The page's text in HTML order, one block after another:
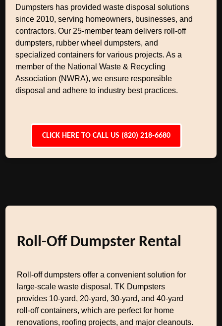
Dumpsters has provided waste disposal solutions
since 2010, serving homeowners, businesses, and
contractors. Our 25-member team delivers roll-off
dumpsters, rubber wheel dumpsters, and
specialized containers for various projects. As a
member of the National Waste & Recycling
Association (NWRA), we ensure responsible
disposal and adhere to industry best practices.
CLICK HERE TO CALL US (820) 218-6680
Roll-Off Dumpster Rental
Roll-off dumpsters offer a convenient solution for
large-scale waste disposal. TK Dumpsters
provides 10-yard, 20-yard, 30-yard, and 40-yard
roll-off containers, which are perfect for home
renovations, roofing projects, and major cleanouts.